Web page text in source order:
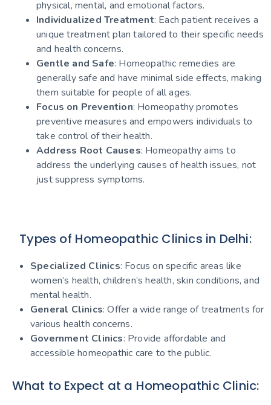
physical, mental, and emotional factors.
Individualized Treatment: Each patient receives a
unique treatment plan tailored to their specific needs
and health concerns.
Gentle and Safe: Homeopathic remedies are
generally safe and have minimal side effects, making
them suitable for people of all ages.
Focus on Prevention: Homeopathy promotes
preventive measures and empowers individuals to
take control of their health.
Address Root Causes: Homeopathy aims to
address the underlying causes of health issues, not
just suppress symptoms.
Types of Homeopathic Clinics in Delhi:
Specialized Clinics: Focus on specific areas like
women’s health, children’s health, skin conditions, and
mental health.
General Clinics: Offer a wide range of treatments for
various health concerns.
Government Clinics: Provide affordable and
accessible homeopathic care to the public.
What to Expect at a Homeopathic Clinic: